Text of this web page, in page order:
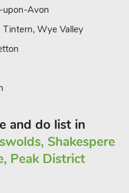
upon-Avon
Wye Valley
and do list in
Shakespere
Peak District